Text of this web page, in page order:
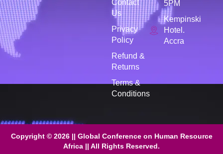
Contact
Us
Privacy
Policy
Refund &
Returns
Terms &
Conditions
5PM
Kempinski
Hotel.
Accra
Copyright © 2026 || Global Conference on Human Resource
Africa || All Rights Reserved.